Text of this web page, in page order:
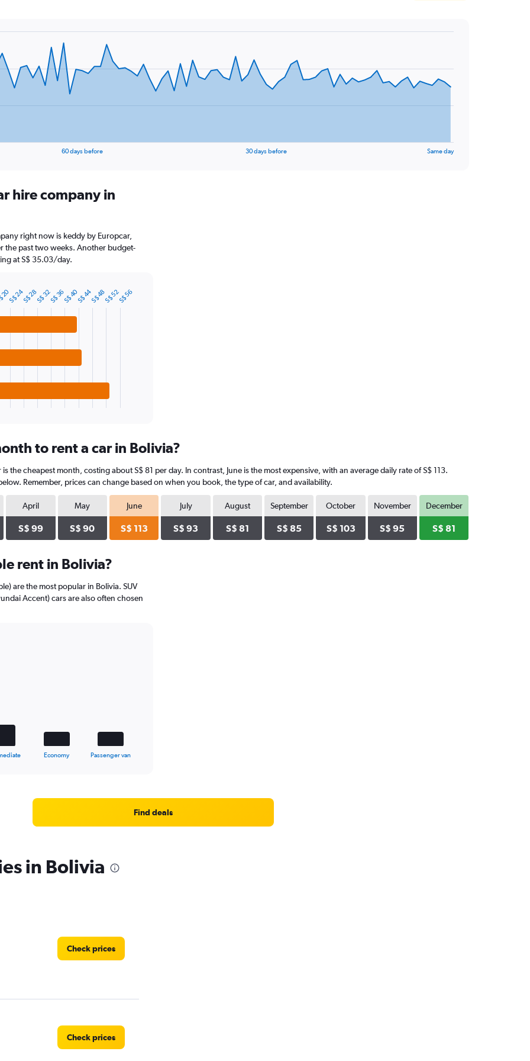
60 days before 30 days before Same day
hire company in
right now is keddy by Europcar,
the past two weeks. Another budget-
at S$ 35.03/day.
20S$ 24S$ 28S$ 32S$ 36S$ 40S$ 44S$ 48S$ 52S$ 56
to rent a car in Bolivia?
the cheapest month, costing about S$ 81 per day. In contrast, June is the most expensive, with an average daily rate of S$ 113.
Remember, prices can change based on when you book, the type of car, and availability.
April
S$ 99
May
S$ 90
June
S$ 113
July
S$ 93
August
S$ 81
September
S$ 85
October
S$ 103
November
S$ 95
December
S$ 81
rent in Bolivia?
are the most popular in Bolivia. SUV
Accent) cars are also often chosen
Economy Passenger van
Find deals
in Bolivia
Check prices
Check prices